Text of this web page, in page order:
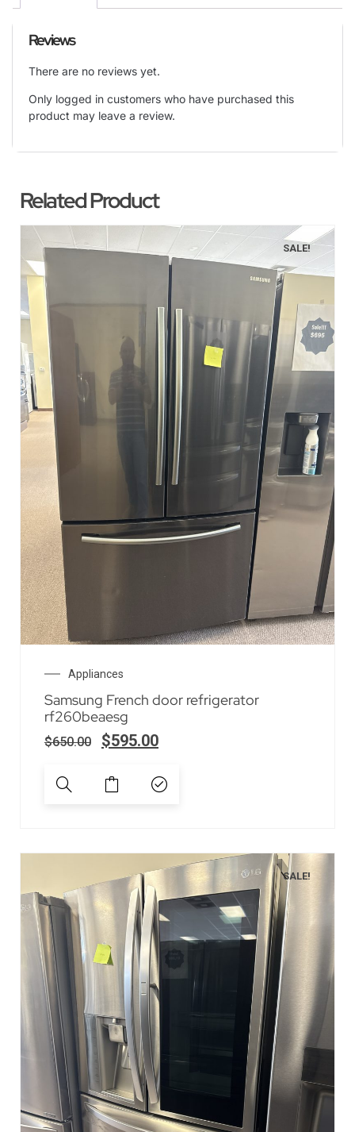
Reviews
There are no reviews yet.
Only logged in customers who have purchased this
product may leave a review.
Related Product
SALE!
Appliances
Samsung French door refrigerator
rf260beaesg
$650.00 $595.00
SALE!